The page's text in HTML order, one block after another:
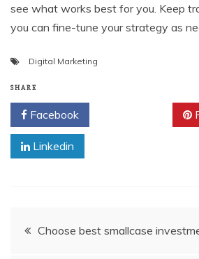
see what works best for you. Keep
you can fine-tune your strategy as
Digital Marketing
SHARE
Facebook
Linkedin
PostChoose best smallcase